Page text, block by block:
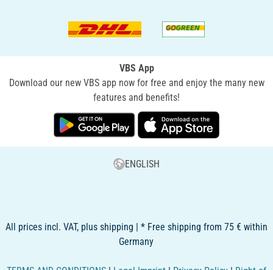
VBS App
Download our new VBS app now for free and enjoy the many new
features and benefits!
ENGLISH
All prices incl. VAT, plus shipping | * Free shipping from 75 € within
Germany